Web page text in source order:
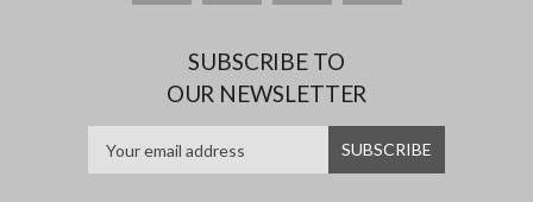
SUBSCRIBE TO
OUR NEWSLETTER